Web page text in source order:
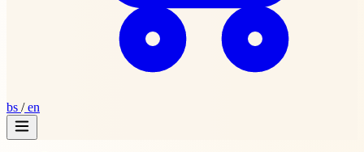
bs /en